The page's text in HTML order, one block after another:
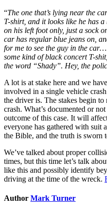
“The one that’s lying near the
T-shirt, and it looks like he has
on his left foot only, just a sock
car has regular blue jeans on,
for me to see the guy in the
some kind of black concert T-
the word “Shady”. Hey, the
A lot is at stake here and we
involved in a single vehicle
the driver is. The stakes begin
crash. What’s documented or
outcome of this case. It will
everyone has gathered with suit
the Bible, and the truth is sworn
We’ve talked about proper
times, but this time let’s talk
like this and possibly identify
driving at the time of the wreck.
Author Mark Turner